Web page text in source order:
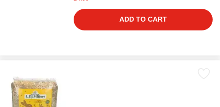
ADD TO CART